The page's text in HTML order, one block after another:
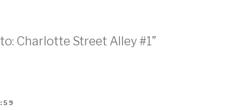
Charlotte Street Alley #1”